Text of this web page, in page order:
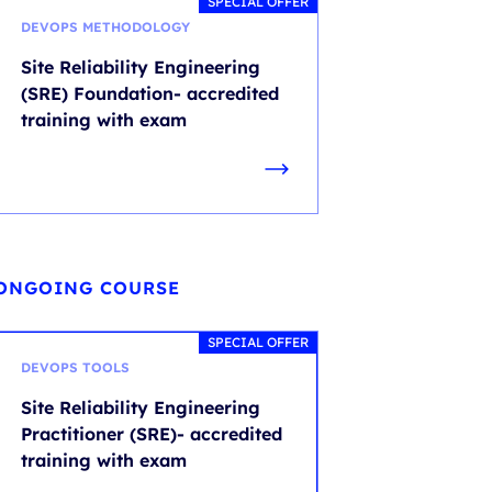
DEVOPS METHODOLOGY
Site Reliability Engineering
(SRE) Foundation- accredited
training with exam
COURSE
SPECIAL OFFER
DEVOPS TOOLS
Site Reliability Engineering
Practitioner (SRE)- accredited
training with exam